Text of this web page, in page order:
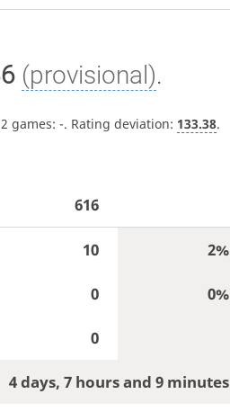
(provisional).
games: -. Rating deviation: 133.38.
616
10 2%
0 0%
0
4 days, 7 hours and 9 minutes